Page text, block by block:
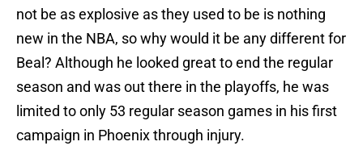
not be as explosive as they used to be is nothing
new in the NBA, so why would it be any different for
Beal? Although he looked great to end the regular
season and was out there in the playoffs, he was
limited to only 53 regular season games in his first
campaign in Phoenix through injury.